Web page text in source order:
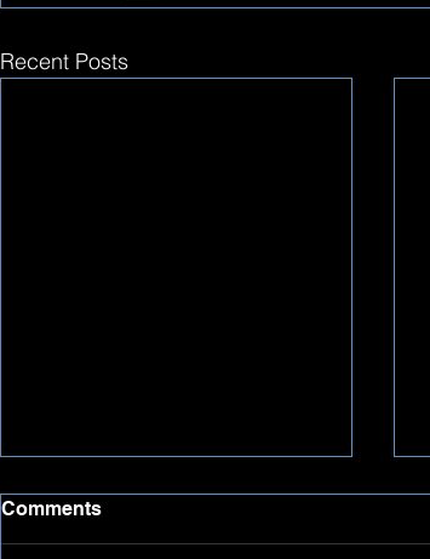
Recent Posts
Comments